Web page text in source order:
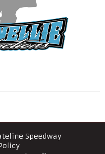
Speedway